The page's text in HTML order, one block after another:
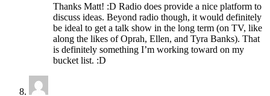
Thanks Matt! :D Radio does provide a nice platform to
discuss ideas. Beyond radio though, it would definitely
be ideal to get a talk show in the long term (on TV, like
along the likes of Oprah, Ellen, and Tyra Banks). That
is definitely something I’m working toward on my
bucket list. :D